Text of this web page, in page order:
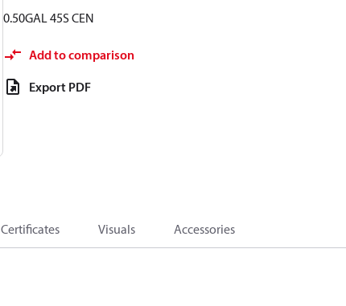
0.50GAL 45S CEN
Add to comparison
Export PDF
Certificates Visuals Accessories